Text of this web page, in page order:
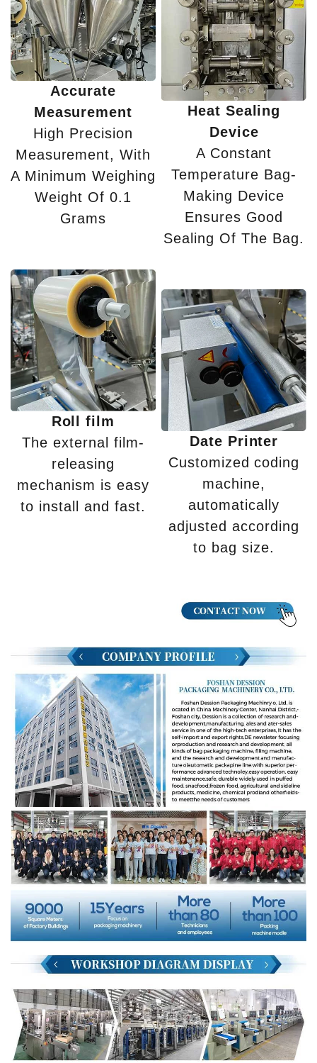
Accurate
Measurement
High Precision
Measurement, With
A Minimum Weighing
Weight Of 0.1
Grams
Heat Sealing
Device
A Constant
Temperature Bag-
Making Device
Ensures Good
Sealing Of The Bag.
Roll film
The external film-
releasing
mechanism is easy
to install and fast.
Date Printer
Customized coding
machine,
automatically
adjusted according
to bag size.